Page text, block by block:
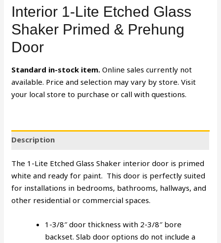
Interior 1-Lite Etched Glass
Shaker Primed & Prehung
Door
Standard in-stock item. Online sales currently not
available. Price and selection may vary by store. Visit
your local store to purchase or call with questions.
Description
The 1-Lite Etched Glass Shaker interior door is primed
white and ready for paint. This door is perfectly suited
for installations in bedrooms, bathrooms, hallways, and
other residential or commercial spaces.
1-3/8″ door thickness with 2-3/8″ bore
backset. Slab door options do not include a